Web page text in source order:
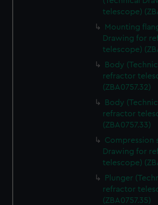
telescope)
Mounting
Drawing for
telescope)
Body
refractor
(ZBA0757.32)
Body
refractor
(ZBA0757.33)
Compression
Drawing for
telescope)
Plunger
refractor
(ZBA0757.35)